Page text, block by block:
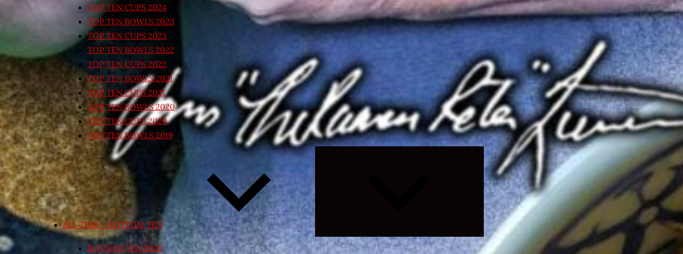
TOP TEN CUPS 2024
TOP TEN BOWLS 2023
TOP TEN CUPS 2023
TOP TEN BOWLS 2022
TOP TEN CUPS 2022
TOP TEN BOWLS 2021
TOP TEN CUPS 2021
TOP TEN BOWLS 2020
TOP TEN CUPS 2020
TOP TEN BOWLS 2019
ALL TIME – BOTTOM TEN
Expand
child
menu
BOTTOM TEN 2026